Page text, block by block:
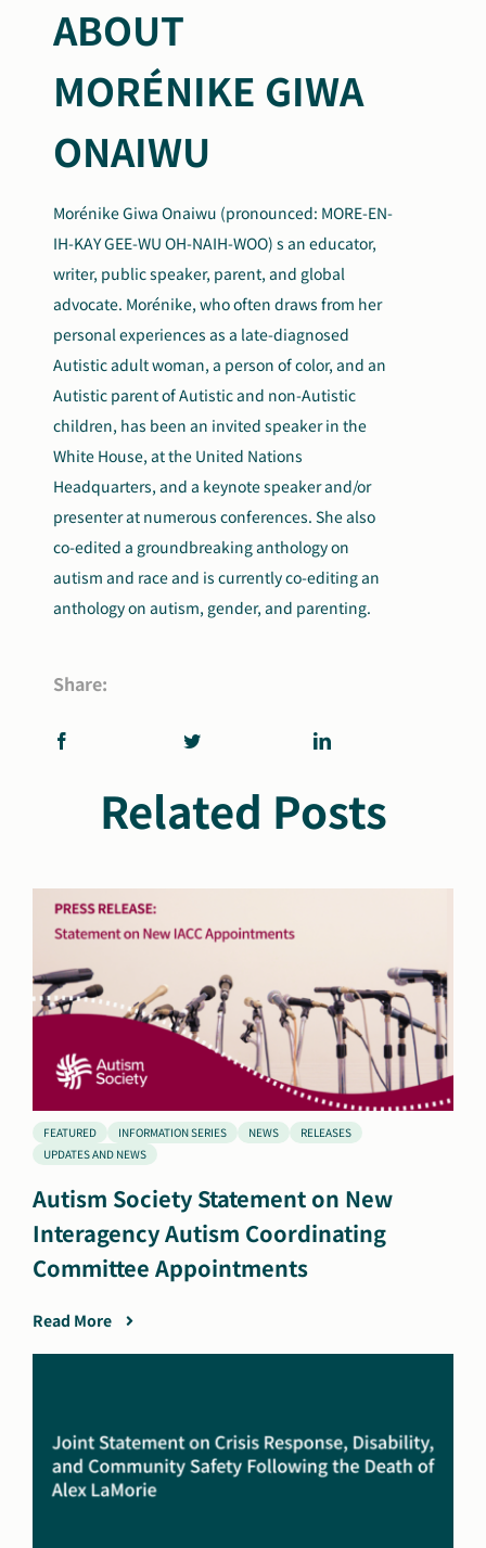
ABOUT
MORÉNIKE GIWA
ONAIWU
Morénike Giwa Onaiwu (pronounced: MORE-EN-
IH-KAY GEE-WU OH-NAIH-WOO) s an educator,
writer, public speaker, parent, and global
advocate. Morénike, who often draws from her
personal experiences as a late-diagnosed
Autistic adult woman, a person of color, and an
Autistic parent of Autistic and non-Autistic
children, has been an invited speaker in the
White House, at the United Nations
Headquarters, and a keynote speaker and/or
presenter at numerous conferences. She also
co-edited a groundbreaking anthology on
autism and race and is currently co-editing an
anthology on autism, gender, and parenting.
Share:
Related Posts
FEATURED INFORMATION SERIES NEWS
RELEASES
UPDATES AND NEWS
Autism Society Statement on New
Interagency Autism Coordinating
Committee Appointments
Read More